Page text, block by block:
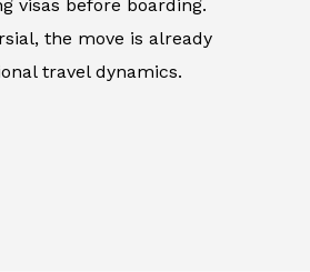
visas before boarding.
the move is already
travel dynamics.